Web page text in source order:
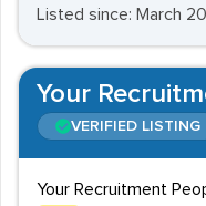
Listed since: March
Your
VERIFIED LISTING
Your Recruitment